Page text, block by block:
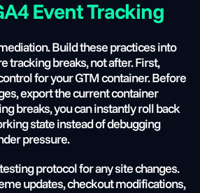
Event Tracking
Build these practices into
tracking breaks, not after. First,
for your GTM container. Before
export the current container
breaks, you can instantly roll back
state instead of debugging
pressure.
protocol for any site changes.
updates, checkout modifications,